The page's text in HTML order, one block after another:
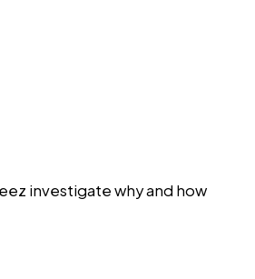
investigate why and how